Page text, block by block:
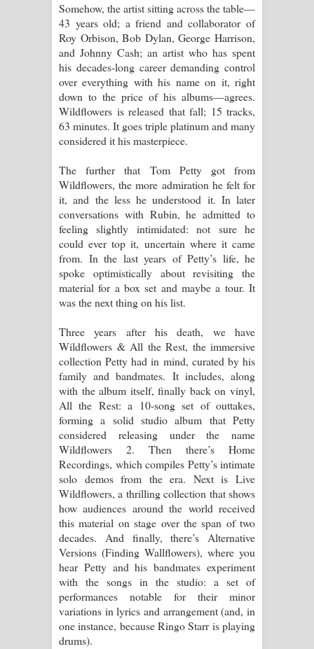
සඳට දුක හිතිලා ගීතයේ පද පෙළ
Sihina Song Lyrics - සිහින ගීතයේ පද
පෙළ
Father Song Lyrics - ෆාදර් ගීතයේ පද
පෙළ
දන්නවාද මාව ගීතයේ පද පෙළ
NEENA Song Lyrics - නීනා ගීතයේ පද
පෙළ
Somehow, the artist sitting across the table—
43 years old; a friend and collaborator of
Roy Orbison, Bob Dylan, George Harrison,
and Johnny Cash; an artist who has spent
his decades-long career demanding control
over everything with his name on it, right
down to the price of his albums—agrees.
Wildflowers is released that fall; 15 tracks,
63 minutes. It goes triple platinum and many
considered it his masterpiece.
The further that Tom Petty got from
Wildflowers, the more admiration he felt for
it, and the less he understood it. In later
conversations with Rubin, he admitted to
feeling slightly intimidated: not sure he
could ever top it, uncertain where it came
from. In the last years of Petty’s life, he
spoke optimistically about revisiting the
material for a box set and maybe a tour. It
was the next thing on his list.
Three years after his death, we have
Wildflowers & All the Rest, the immersive
collection Petty had in mind, curated by his
family and bandmates. It includes, along
with the album itself, finally back on vinyl,
All the Rest: a 10-song set of outtakes,
forming a solid studio album that Petty
considered releasing under the name
Wildflowers 2. Then there’s Home
Recordings, which compiles Petty’s intimate
solo demos from the era. Next is Live
Wildflowers, a thrilling collection that shows
how audiences around the world received
this material on stage over the span of two
decades. And finally, there’s Alternative
Versions (Finding Wallflowers), where you
hear Petty and his bandmates experiment
with the songs in the studio: a set of
performances notable for their minor
variations in lyrics and arrangement (and, in
one instance, because Ringo Starr is playing
drums).